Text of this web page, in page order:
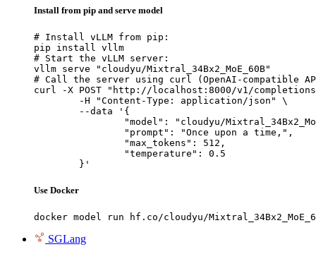
Install from pip and serve model
# Install vLLM from pip:
pip install vllm
# Start the vLLM server:
vllm serve "cloudyu/Mixtral_34Bx2_MoE_60B"
# Call the server using curl (OpenAI-compatible
curl -X POST "http://localhost:8000/v1/
	}'
Use Docker
docker model run hf.co/cloudyu/
SGLang